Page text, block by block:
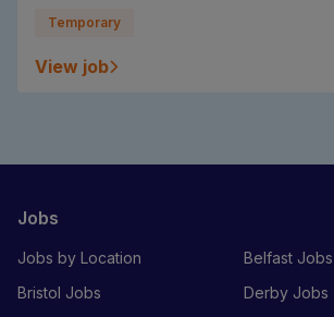
Temporary
View job
Jobs
Jobs by Location
Belfast Jobs
Bristol Jobs
Derby Jobs